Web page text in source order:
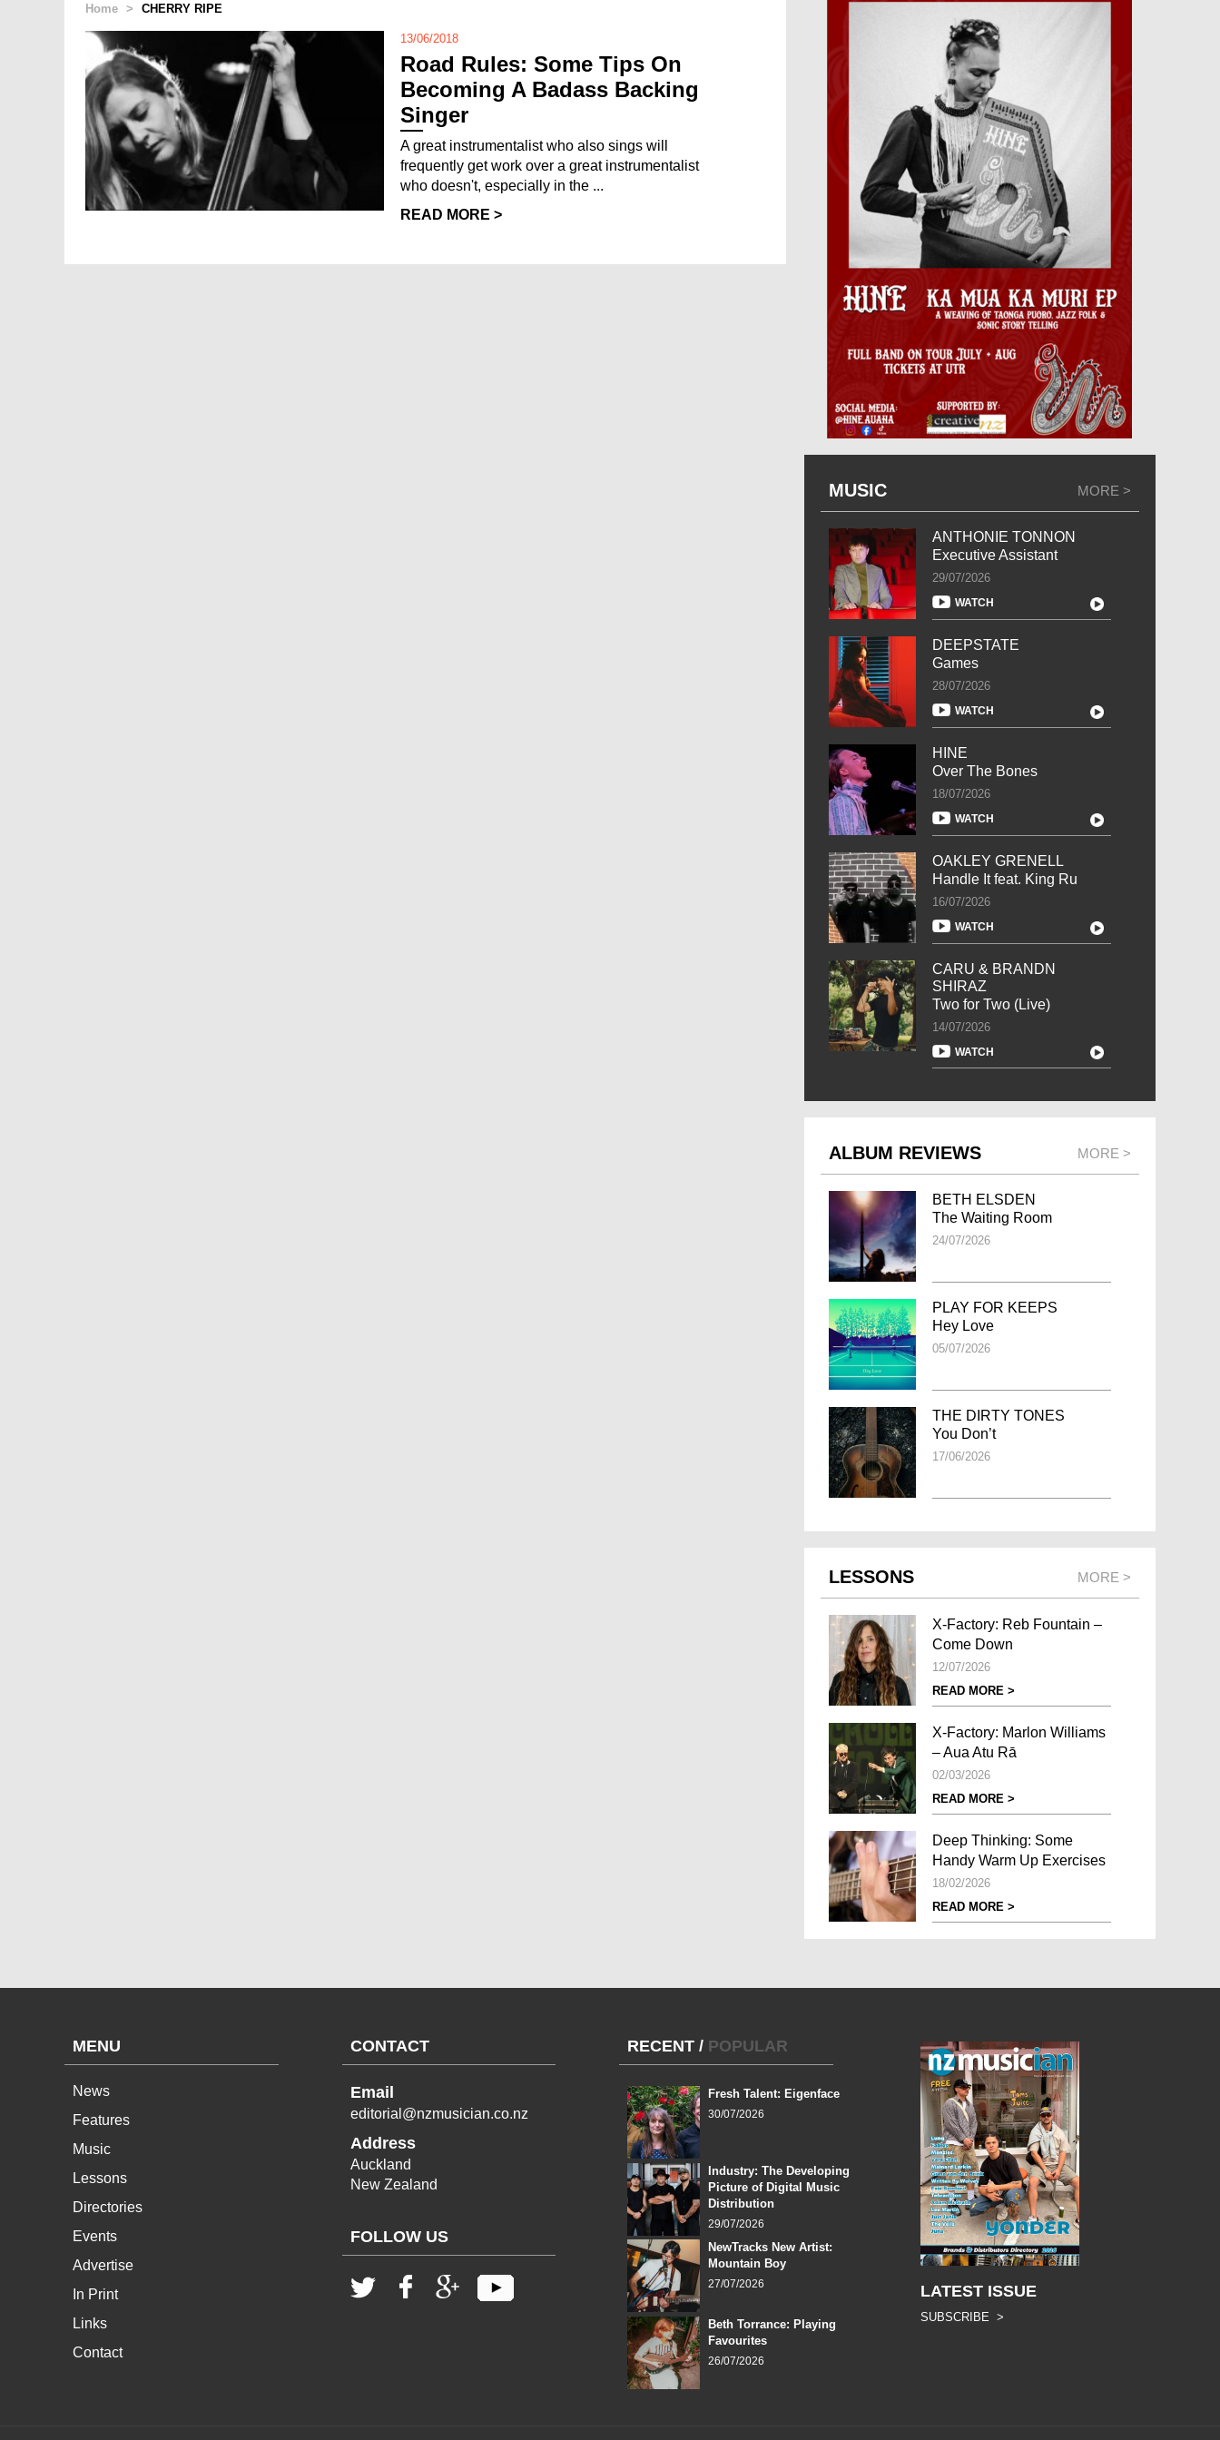
Home > CHERRY RIPE
13/06/2018
Road Rules: Some Tips On
Becoming A Badass Backing
Singer
A great instrumentalist who also sings will
frequently get work over a great instrumentalist
who doesn't, especially in the ...
READ MORE >
MUSIC MORE >
ANTHONIE TONNON
Executive Assistant
29/07/2026
WATCH
DEEPSTATE
Games
28/07/2026
WATCH
HINE
Over The Bones
18/07/2026
WATCH
OAKLEY GRENELL
Handle It feat. King Ru
16/07/2026
WATCH
CARU & BRANDN
SHIRAZ
Two for Two (Live)
14/07/2026
WATCH
ALBUM REVIEWS MORE >
BETH ELSDEN
The Waiting Room
24/07/2026
PLAY FOR KEEPS
Hey Love
05/07/2026
THE DIRTY TONES
You Don’t
17/06/2026
LESSONS MORE >
X-Factory: Reb Fountain –
Come Down
12/07/2026
READ MORE >
X-Factory: Marlon Williams
– Aua Atu Rā
02/03/2026
READ MORE >
Deep Thinking: Some
Handy Warm Up Exercises
18/02/2026
READ MORE >
MENU
News
Features
Music
Lessons
Directories
Events
Advertise
In Print
Links
Contact
CONTACT
Email
editorial@nzmusician.co.nz
Address
Auckland
New Zealand
FOLLOW US
RECENT / POPULAR
Fresh Talent: Eigenface
30/07/2026
Industry: The Developing
Picture of Digital Music
Distribution
29/07/2026
NewTracks New Artist:
Mountain Boy
27/07/2026
Beth Torrance: Playing
Favourites
26/07/2026
LATEST ISSUE
SUBSCRIBE >